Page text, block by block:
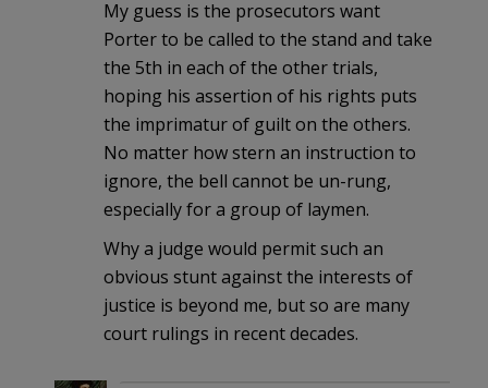
My guess is the prosecutors want
Porter to be called to the stand and take
the 5th in each of the other trials,
hoping his assertion of his rights puts
the imprimatur of guilt on the others.
No matter how stern an instruction to
ignore, the bell cannot be un-rung,
especially for a group of laymen.
Why a judge would permit such an
obvious stunt against the interests of
justice is beyond me, but so are many
court rulings in recent decades.